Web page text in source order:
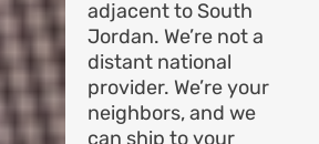
adjacent to South
Jordan. We’re not a
distant national
provider. We’re your
neighbors, and we
can ship to your